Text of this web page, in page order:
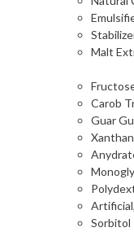
Malt
Carob
Guar
Sorbitol